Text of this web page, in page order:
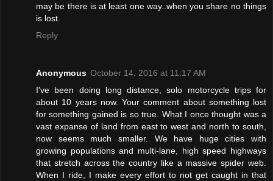
may be there is at least one way..when you share no things
is lost.
Reply
Anonymous October 14, 2016 at 11:17 AM
I've been doing long distance, solo motorcycle trips for
about 10 years now. Your comment about something lost
for something gained is so true. What I once thought was a
vast expanse of land from east to west and north to south,
now seems much smaller. We have huge cities with
growing populations and multi-lane, high speed highways
that stretch across the country like a massive spider web.
When I ride, I make every effort to not get caught in that